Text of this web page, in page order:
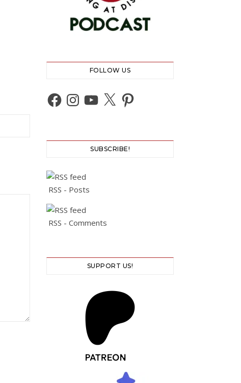
FOLLOW US
Facebook
Instagram
YouTube
X Pinterest
SUBSCRIBE!
RSS - Posts
RSS - Comments
SUPPORT US!